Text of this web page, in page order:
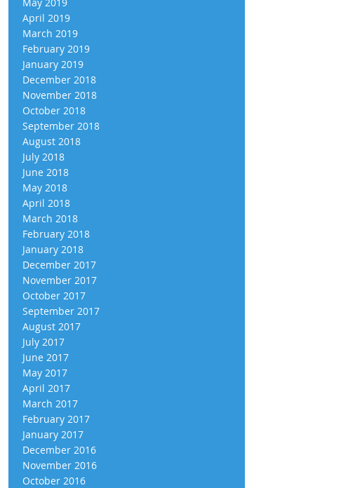
April 2019
March 2019
February 2019
January 2019
December 2018
November 2018
October 2018
September 2018
August 2018
July 2018
June 2018
May 2018
April 2018
March 2018
February 2018
January 2018
December 2017
November 2017
October 2017
September 2017
August 2017
July 2017
June 2017
May 2017
April 2017
March 2017
February 2017
January 2017
December 2016
November 2016
October 2016